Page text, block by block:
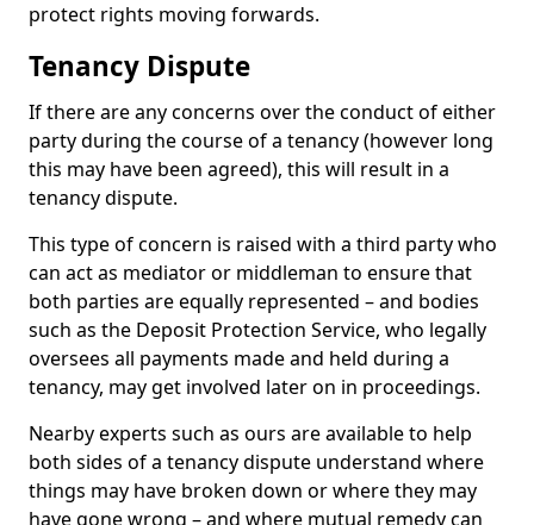
protect rights moving forwards.
Tenancy Dispute
If there are any concerns over the conduct of either
party during the course of a tenancy (however long
this may have been agreed), this will result in a
tenancy dispute.
This type of concern is raised with a third party who
can act as mediator or middleman to ensure that
both parties are equally represented – and bodies
such as the Deposit Protection Service, who legally
oversees all payments made and held during a
tenancy, may get involved later on in proceedings.
Nearby experts such as ours are available to help
both sides of a tenancy dispute understand where
things may have broken down or where they may
have gone wrong – and where mutual remedy can